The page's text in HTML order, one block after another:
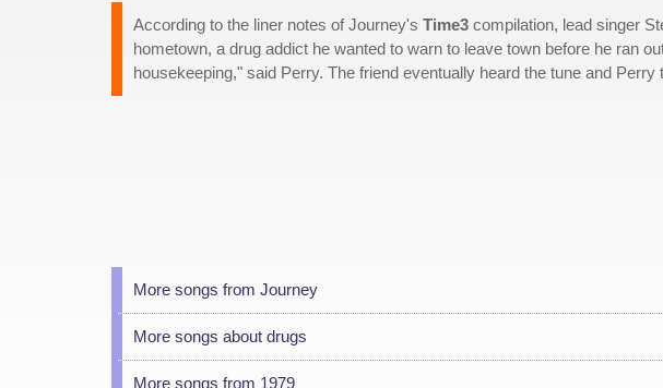
According to the liner notes of Journey's Time3 compilation, lead singer
hometown, a drug addict he wanted to warn to leave town before he ran
housekeeping," said Perry. The friend eventually heard the tune and Perry
More songs from Journey
More songs about drugs
More songs from 1979